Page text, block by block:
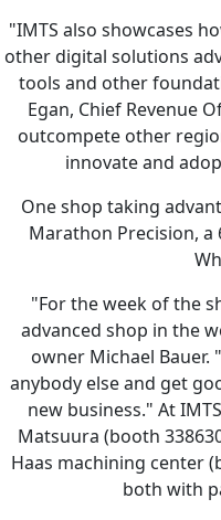
"IMTS also showcases
other digital solutions
tools and other
Egan, Chief Revenue
outcompete other
innovate and
One shop taking
Marathon Precision, a
"For the week of the
advanced shop in the
owner Michael
anybody else and get
new business." At
Matsuura (booth
Haas machining center
both with